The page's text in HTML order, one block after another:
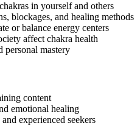
in yourself and others
blockages, and healing methods
or balance energy centers
affect chakra health
personal mastery
content
emotional healing
experienced seekers